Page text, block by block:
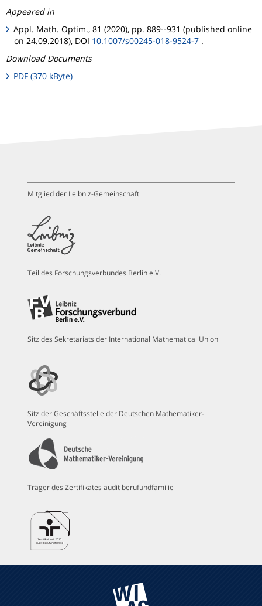
Appeared in
Appl. Math. Optim., 81 (2020), pp. 889--931 (published online
on 24.09.2018), DOI 10.1007/s00245-018-9524-7 .
Download Documents
PDF (370 kByte)
Mitglied der Leibniz-Gemeinschaft
Teil des Forschungsverbundes Berlin e.V.
Sitz des Sekretariats der International Mathematical Union
Sitz der Geschäftsstelle der Deutschen Mathematiker-
Vereinigung
Träger des Zertifikates audit berufundfamilie